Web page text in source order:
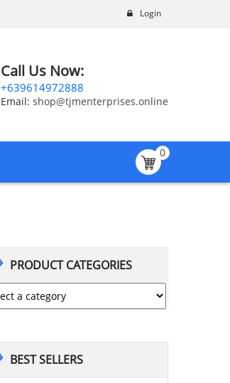
Login
Call Us Now:
+639614972888
Email: shop@tjmenterprises.online
0
PRODUCT CATEGORIES
BEST SELLERS